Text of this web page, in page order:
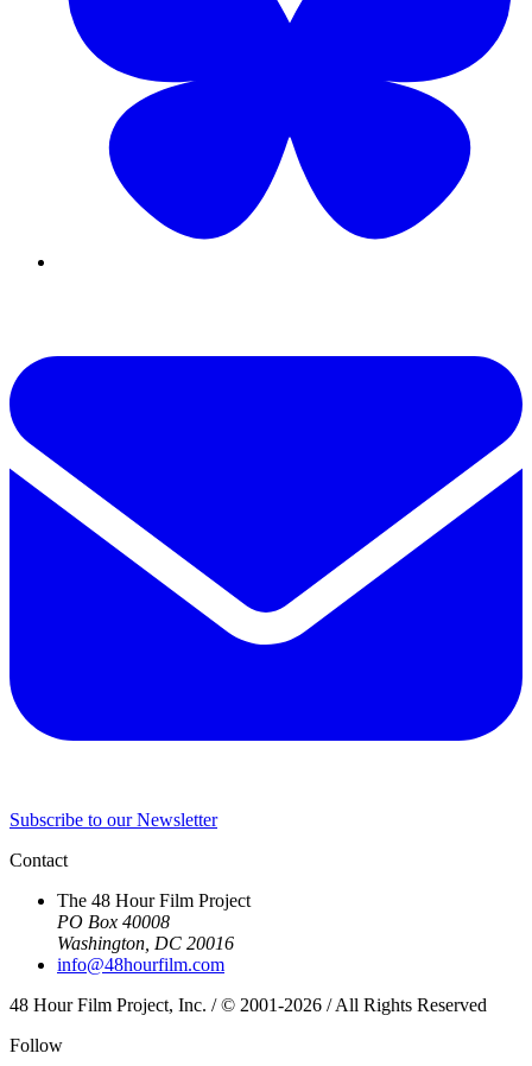
Subscribe to our Newsletter
Contact
The 48 Hour Film Project
PO Box 40008
Washington, DC 20016
info@48hourfilm.com
48 Hour Film Project, Inc. / © 2001-2026 / All Rights Reserved
Follow